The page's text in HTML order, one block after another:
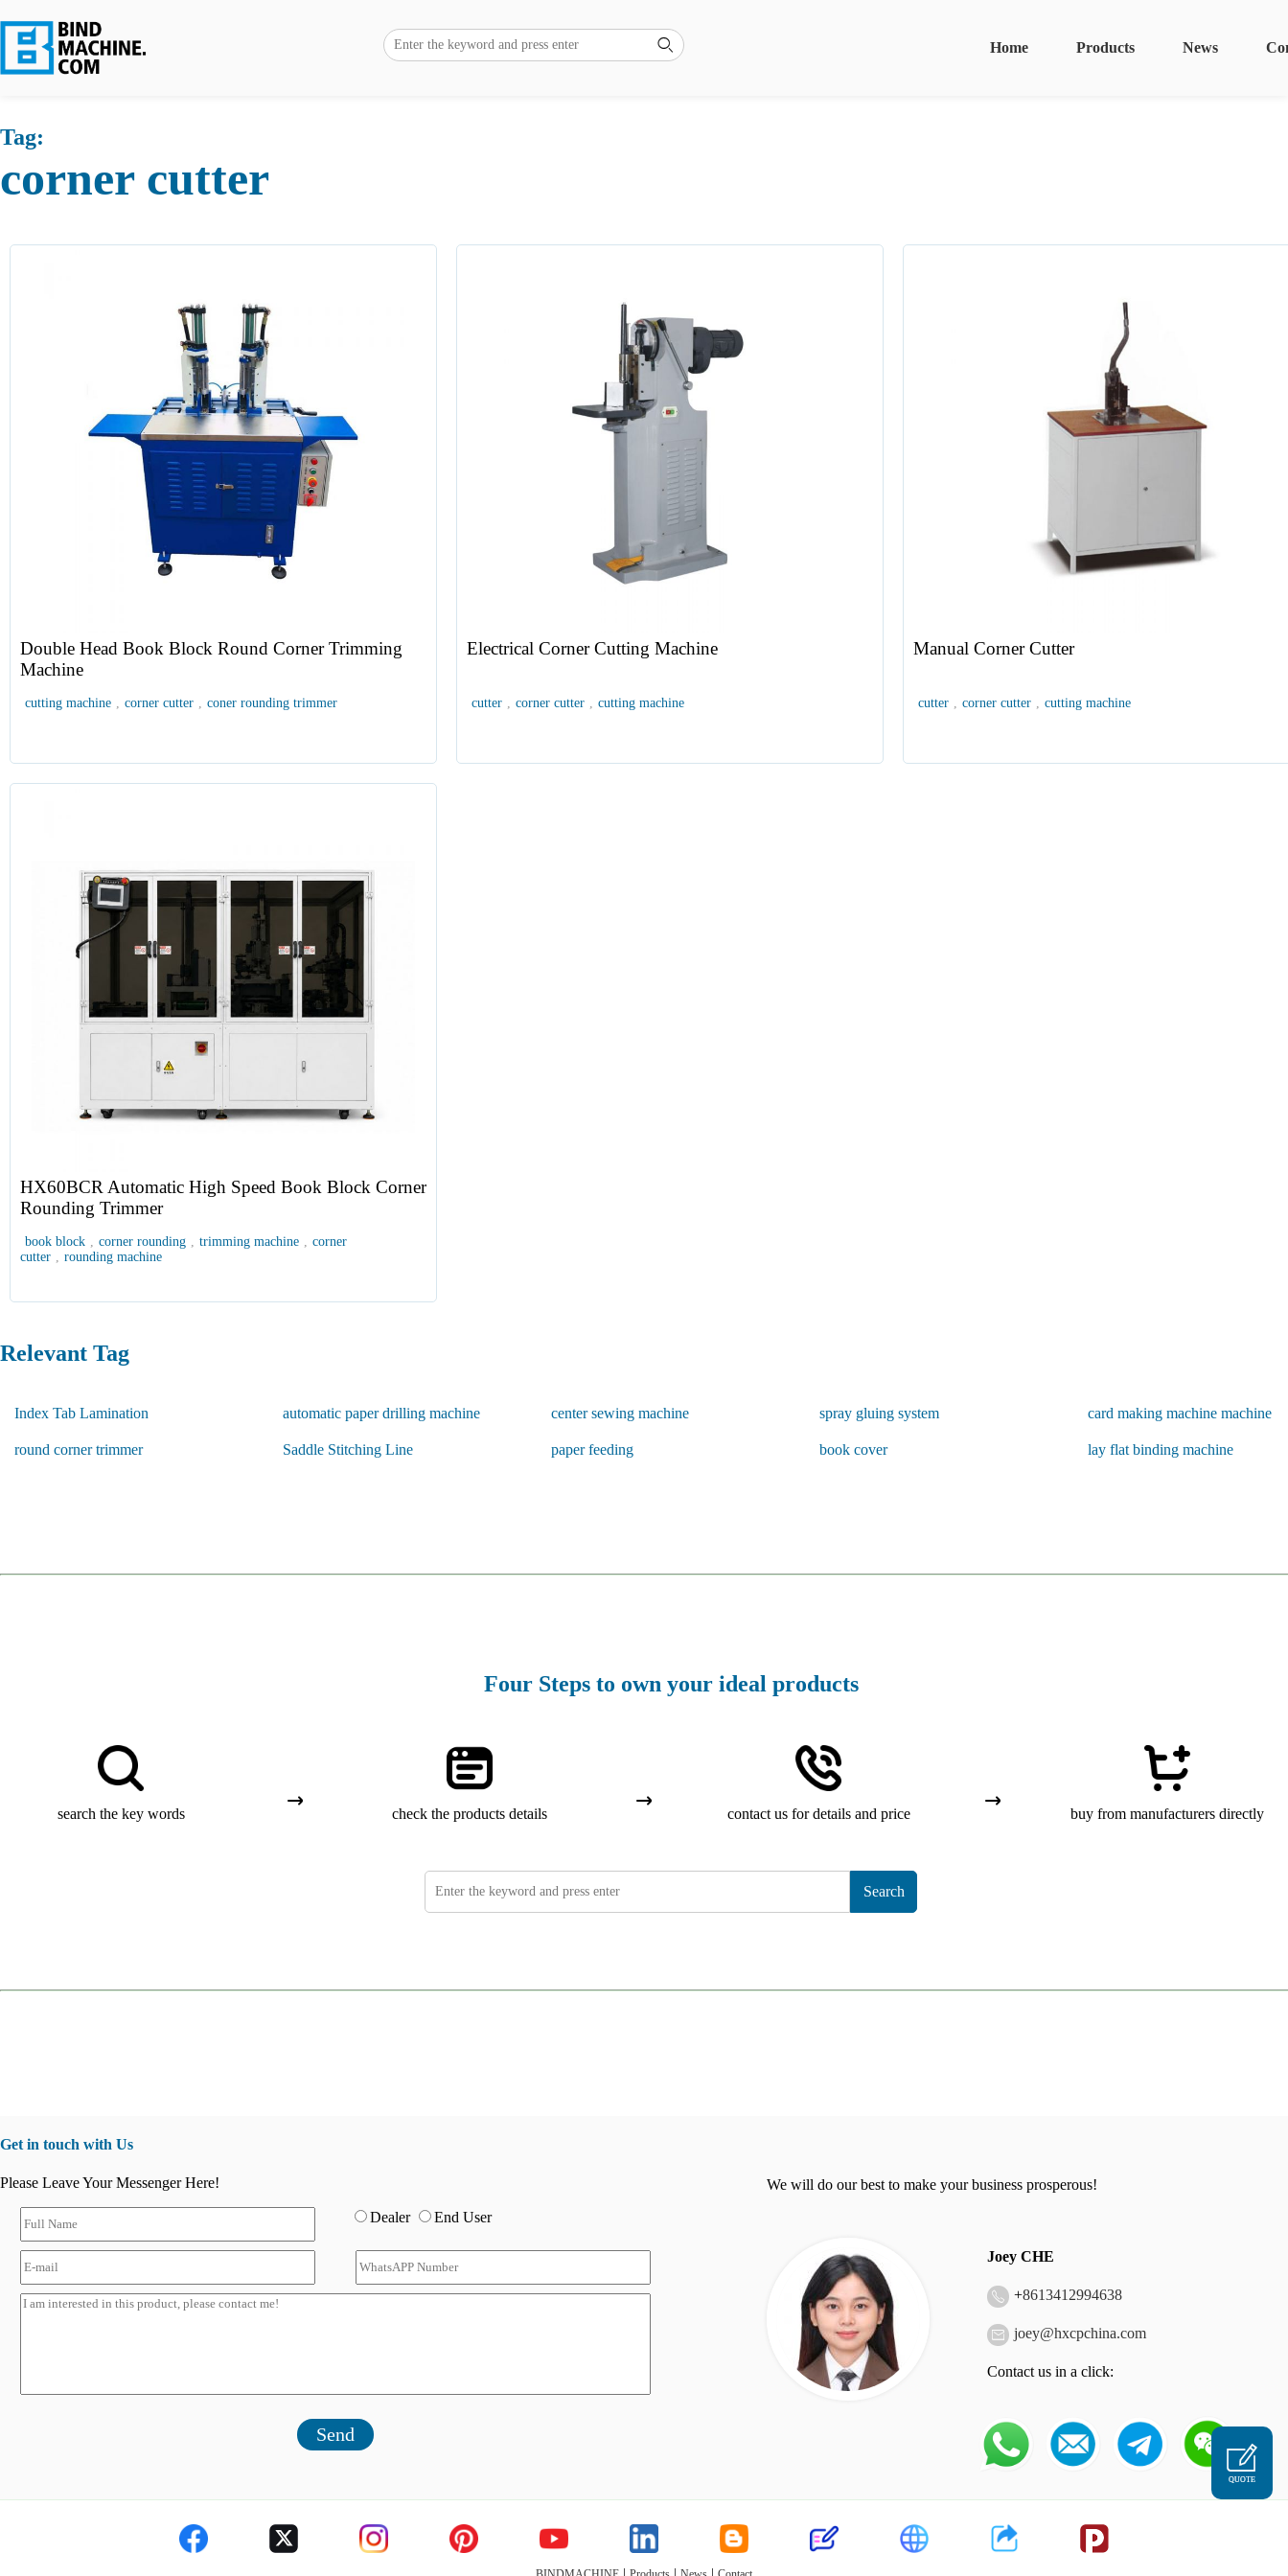
News
Products
Home
Tag:
corner cutter
Double Head Book Block Round Corner Trimming
Machine
cutting machine , corner cutter , coner rounding trimmer
Electrical Corner Cutting Machine
cutter , corner cutter , cutting machine
Manual Corner Cutter
cutter , corner cutter , cutting machine
HX60BCR Automatic High Speed Book Block Corner
Rounding Trimmer
book block , corner rounding , trimming machine , corner
cutter , rounding machine
Relevant Tag
Index Tab Lamination automatic paper drilling machine center sewing machine spray gluing system card making machine machine
round corner trimmer Saddle Stitching Line paper feeding book cover lay flat binding machine
Four Steps to own your ideal products
search the key words check the products details contact us for details and price buy from manufacturers directly
Search
Get in touch with Us
Please Leave Your Messenger Here!
Dealer End User
Send
We will do our best to make your business prosperous!
Joey CHE
+8613412994638
joey@hxcpchina.com
Contact us in a click:
QUOTE